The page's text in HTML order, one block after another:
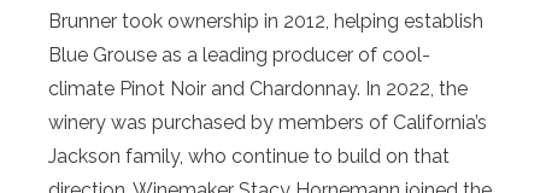
Brunner took ownership in 2012, helping establish
Blue Grouse as a leading producer of cool-
climate Pinot Noir and Chardonnay. In 2022, the
winery was purchased by members of California’s
Jackson family, who continue to build on that